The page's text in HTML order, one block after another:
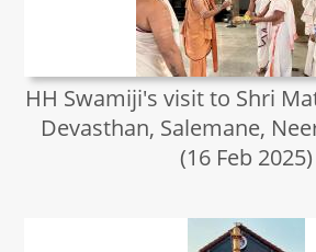
HH Swamiji's visit to Shri
Devasthan, Salemane,
(16 Feb 2025)